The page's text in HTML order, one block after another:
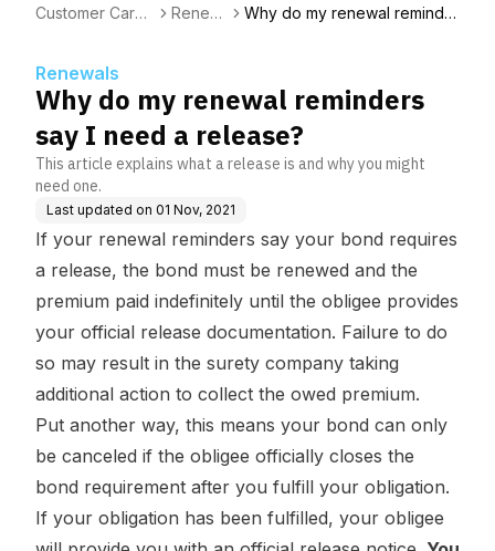
Customer Care
Renew
Why do my renewal reminder
Renewals
Why do my renewal reminders
say I need a release?
This article explains what a release is and why you might
need one.
Last updated on 01 Nov, 2021
If your renewal reminders say your bond requires
a release, the bond must be renewed and the
premium paid indefinitely until the obligee provides
your official release documentation. Failure to do
so may result in the surety company taking
additional action to collect the owed premium.
Put another way, this means your bond can only
be canceled if the obligee officially closes the
bond requirement after you fulfill your obligation.
If your obligation has been fulfilled, your obligee